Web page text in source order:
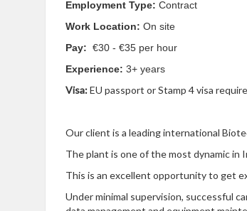
Employment Type: Contract
Work Location: On site
Pay: €30 - €35 per hour
Experience: 3+ years
Visa:EU passport or Stamp 4 visa
Our client is a leading international
The plant is one of the most dynamic in
This is an excellent opportunity to get
Under minimal supervision, successful